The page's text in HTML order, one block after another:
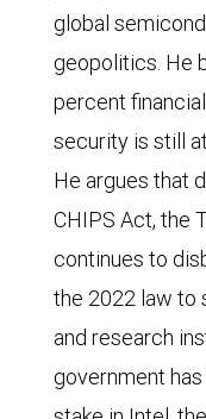
global
geopolitics. He
percent
security is still
He argues that
CHIPS Act, the
continues to
the 2022 law to
and research
government